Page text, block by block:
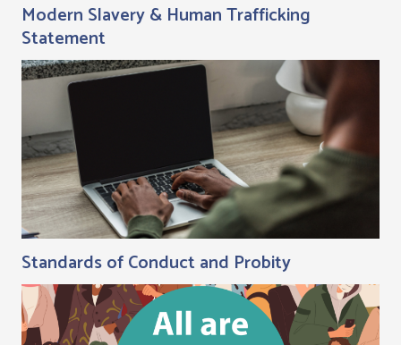
Modern Slavery & Human Trafficking
Statement
Standards of Conduct and Probity